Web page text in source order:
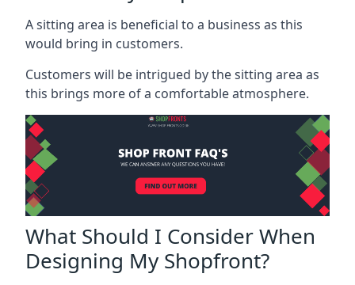
A sitting area is beneficial to a business as this
would bring in customers.
Customers will be intrigued by the sitting area as
this brings more of a comfortable atmosphere.
What Should I Consider When
Designing My Shopfront?